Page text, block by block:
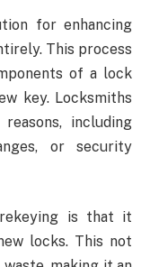
for enhancing
This process
of a lock
key. Locksmiths
including
or security
is that it
locks. This not